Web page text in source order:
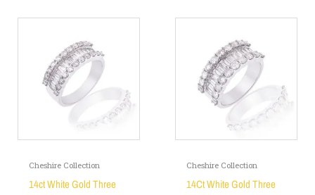
Cheshire Collection
14ct White Gold Three
Cheshire Collection
14Ct White Gold Three